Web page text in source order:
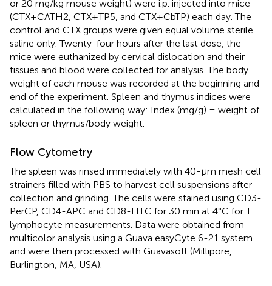
or 20 mg/kg mouse weight) were i.p. injected into mice
(CTX+CATH2, CTX+TP5, and CTX+CbTP) each day. The
control and CTX groups were given equal volume sterile
saline only. Twenty-four hours after the last dose, the
mice were euthanized by cervical dislocation and their
tissues and blood were collected for analysis. The body
weight of each mouse was recorded at the beginning and
end of the experiment. Spleen and thymus indices were
calculated in the following way: Index (mg/g) = weight of
spleen or thymus/body weight.
Flow Cytometry
The spleen was rinsed immediately with 40-μm mesh cell
strainers filled with PBS to harvest cell suspensions after
collection and grinding. The cells were stained using CD3-
PerCP, CD4-APC and CD8-FITC for 30 min at 4°C for T
lymphocyte measurements. Data were obtained from
multicolor analysis using a Guava easyCyte 6-21 system
and were then processed with Guavasoft (Millipore,
Burlington, MA, USA).